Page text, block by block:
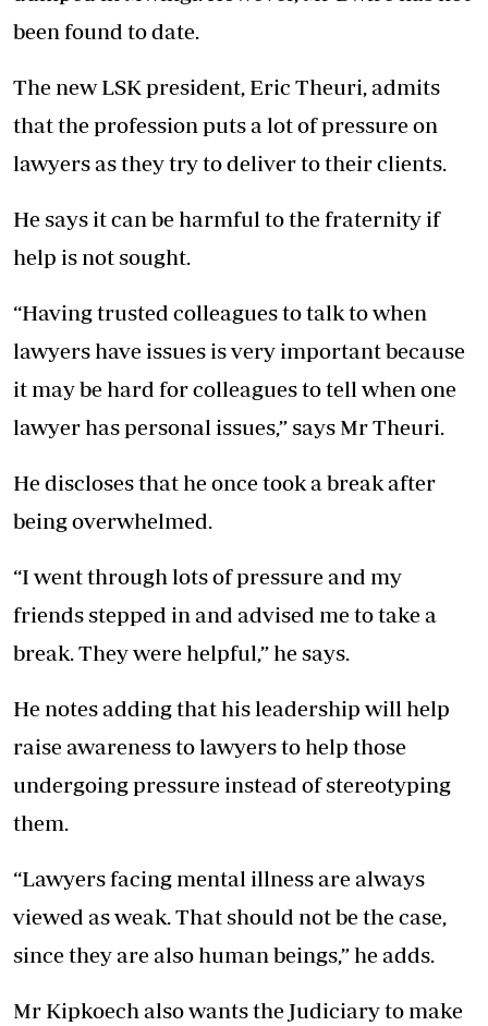
been found to date.
The new LSK president, Eric Theuri, admits
that the profession puts a lot of pressure on
lawyers as they try to deliver to their clients.
He says it can be harmful to the fraternity if
help is not sought.
“Having trusted colleagues to talk to when
lawyers have issues is very important because
it may be hard for colleagues to tell when one
lawyer has personal issues,” says Mr Theuri.
He discloses that he once took a break after
being overwhelmed.
“I went through lots of pressure and my
friends stepped in and advised me to take a
break. They were helpful,” he says.
He notes adding that his leadership will help
raise awareness to lawyers to help those
undergoing pressure instead of stereotyping
them.
“Lawyers facing mental illness are always
viewed as weak. That should not be the case,
since they are also human beings,” he adds.
Mr Kipkoech also wants the Judiciary to make